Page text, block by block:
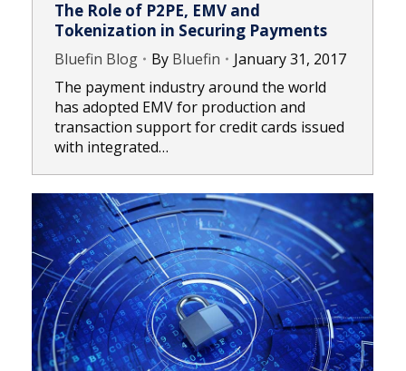
The Role of P2PE, EMV and
Tokenization in Securing Payments
Bluefin Blog By Bluefin
January 31, 2017
The payment industry around the world
has adopted EMV for production and
transaction support for credit cards issued
with integrated…